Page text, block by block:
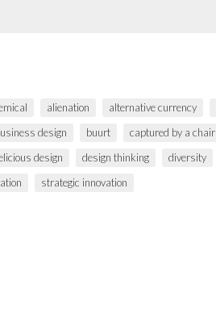
alienation alternative currency
design buurt captured by a chair
design design thinking diversity
strategic innovation